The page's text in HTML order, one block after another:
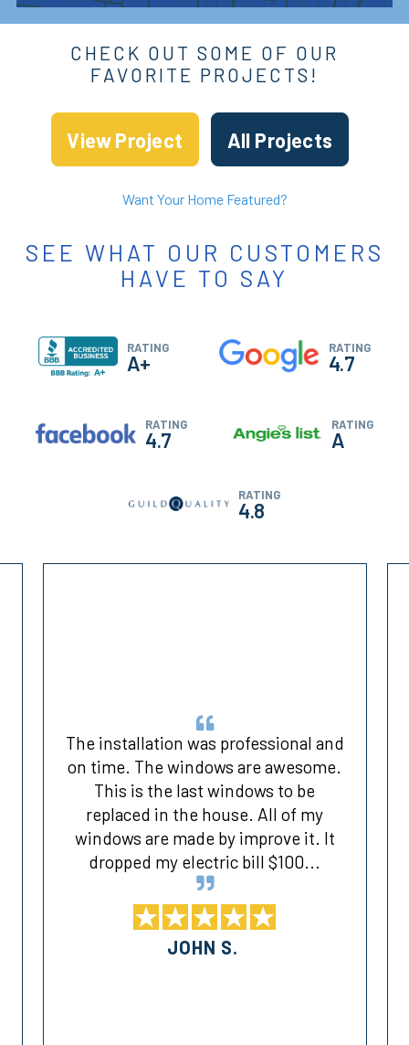
CHECK OUT SOME OF OUR
FAVORITE PROJECTS!
View Project All Projects
Want Your Home Featured?
SEE WHAT OUR CUSTOMERS
HAVE TO SAY
RATING
A+
RATING
4.7
RATING
4.7
RATING
A
RATING
4.8
The installation was professional and
on time. The windows are awesome.
This is the last windows to be
replaced in the house. All of my
windows are made by improve it. It
dropped my electric bill $100...
JOHN S.